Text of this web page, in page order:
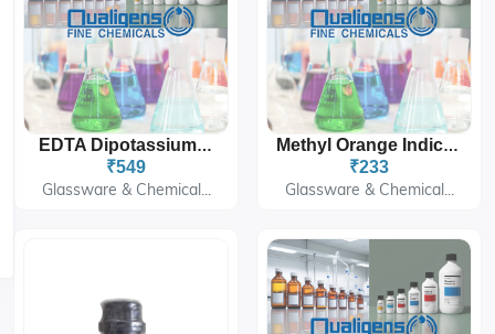
EDTA Dipotassium Salt
₹549
Glassware & Chemical...
Methyl Orange Indicator Solution
₹233
Glassware & Chemical...